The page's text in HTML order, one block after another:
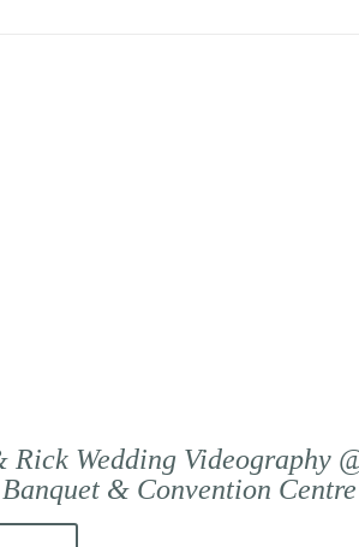
Rick Wedding Videography
& Convention Centre